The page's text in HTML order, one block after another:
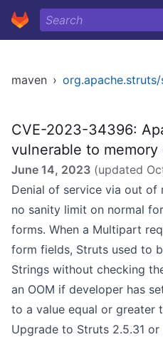
maven ›
CVE-2023-34396:
vulnerable to memory
June 14, 2023 (updated
Denial of service via out of
no sanity limit on normal
forms. When a Multipart
form fields, Struts used to
Strings without checking
an OOM if developer has
to a value equal or greater
Upgrade to Struts 2.5.31 or